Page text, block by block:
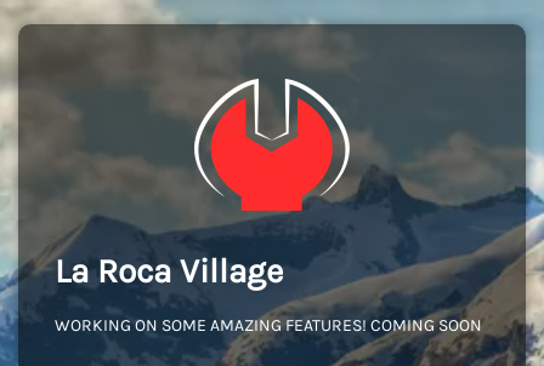
La Roca Village
WORKING ON SOME AMAZING FEATURES! COMING SOON